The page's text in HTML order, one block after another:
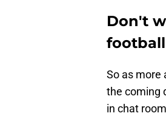
Don't
So as more
the coming
in chat